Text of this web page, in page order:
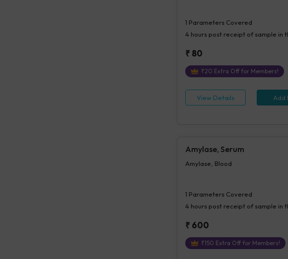
1 Parameters Covered
4 hourspost receipt of sample in
₹ 80
₹20 Extra Off for Members!
View Details Add
Amylase, Serum
Amylase, Blood
1 Parameters Covered
4 hourspost receipt of sample in
₹ 600
₹150 Extra Off for Members!